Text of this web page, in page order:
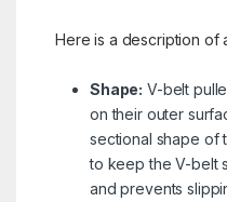
Here is a description of
Shape: V-belt
on their outer
sectional shape of
to keep the V-belt
and prevents